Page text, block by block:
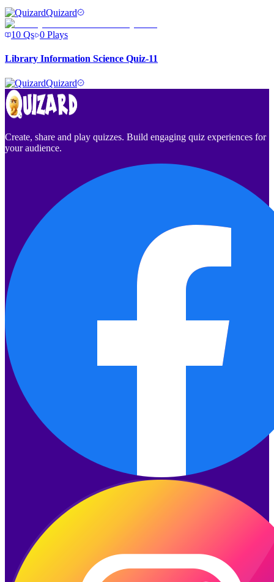
Quizard
10 Qs 0 Plays
Library Information Science Quiz-11
Quizard
Create, share and play quizzes. Build engaging quiz experiences for
your audience.